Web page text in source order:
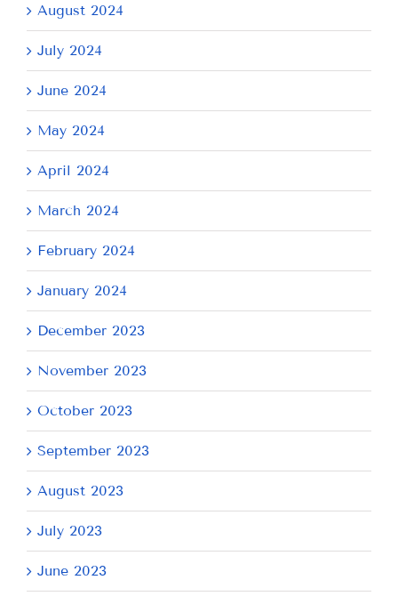
August 2024
July 2024
June 2024
May 2024
April 2024
March 2024
February 2024
January 2024
December 2023
November 2023
October 2023
September 2023
August 2023
July 2023
June 2023